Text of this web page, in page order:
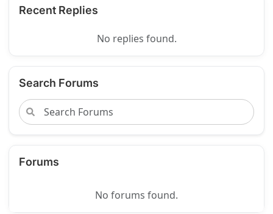
Recent Replies
No replies found.
Search Forums
Forums
No forums found.